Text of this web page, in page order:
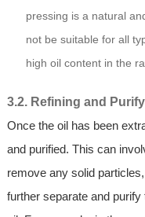
pressing is a natural
not be suitable for all
high oil content in the
3.2. Refining and
Once the oil has been
and purified. This can
remove any solid
further separate and